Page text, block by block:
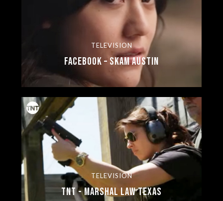
TELEVISION
Facebook – SKAM Austin
TELEVISION
TNT - Marshal Law Texas